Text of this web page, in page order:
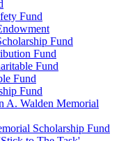
Fund
Fund
Fund
Fund
Fund
Fund
A. Walden Memorial
Scholarship Fund